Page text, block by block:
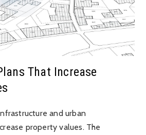
That Increase
and urban
property values. The